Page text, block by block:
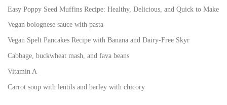
Easy Poppy Seed Muffins Recipe: Healthy, Delicious, and Quick to Make
Vegan bolognese sauce with pasta
Vegan Spelt Pancakes Recipe with Banana and Dairy-Free Skyr
Cabbage, buckwheat mash, and fava beans
Vitamin A
Carrot soup with lentils and barley with chicory